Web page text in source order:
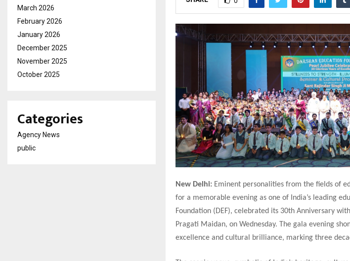
New Delhi: Eminent personalities from the fields of
for a memorable evening as one of India’s leading
Foundation (DEF), celebrated its 30th Anniversary
Pragati Maidan, on Wednesday. The gala evening
excellence and cultural brilliance, marking three
March 2026
February 2026
January 2026
December 2025
November 2025
October 2025
Categories
Agency News
public